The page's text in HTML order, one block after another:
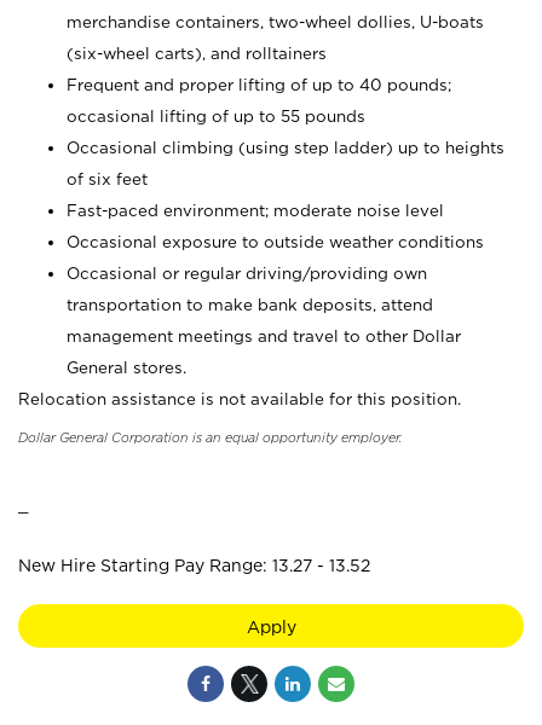
merchandise containers, two-wheel dollies, U-boats
(six-wheel carts), and rolltainers
Frequent and proper lifting of up to 40 pounds;
occasional lifting of up to 55 pounds
Occasional climbing (using step ladder) up to heights
of six feet
Fast-paced environment; moderate noise level
Occasional exposure to outside weather conditions
Occasional or regular driving/providing own
transportation to make bank deposits, attend
management meetings and travel to other Dollar
General stores.
Relocation assistance is not available for this position.
Dollar General Corporation is an equal opportunity employer.
New Hire Starting Pay Range: 13.27 - 13.52
Apply